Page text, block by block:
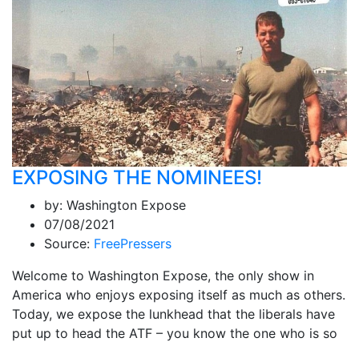
EXPOSING THE NOMINEES!
by: Washington Expose
07/08/2021
Source: FreePressers
Welcome to Washington Expose, the only show in
America who enjoys exposing itself as much as others.
Today, we expose the lunkhead that the liberals have
put up to head the ATF – you know the one who is so